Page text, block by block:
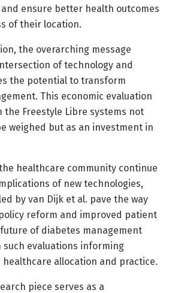
ensure better health outcomes
of their location.
the overarching message
of technology and
the potential to transform
This economic evaluation
Freestyle Libre systems not
weighed but as an investment in
healthcare community continue
of new technologies,
by van Dijk et al. pave the way
reform and improved patient
of diabetes management
such evaluations informing
allocation and practice.
piece serves as a